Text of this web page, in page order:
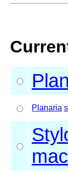
Planaria